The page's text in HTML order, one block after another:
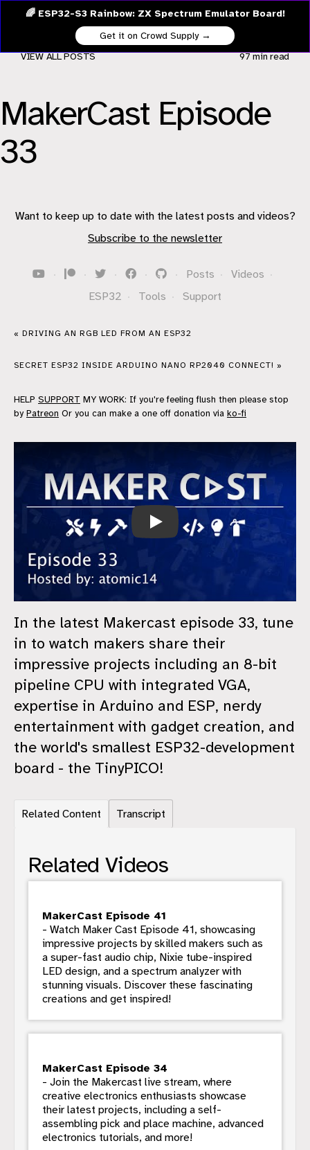
🌈 ESP32-S3 Rainbow: ZX Spectrum Emulator Board!
Get it on Crowd Supply →
MakerCast Episode
33
VIEW ALL POSTS 97 minread
Want to keep up to date with the latest posts and videos?
Subscribe to the newsletter
· · · · · Posts · Videos ·
ESP32 · Tools · Support
« DRIVING AN RGB LED FROM AN ESP32
SECRET ESP32 INSIDE ARDUINO NANO RP2040 CONNECT! »
HELP SUPPORT MY WORK: If you're feeling flush then please stop
by Patreon Or you can make a one off donation via ko-fi
MakerCast Episode 33
In the latest Makercast episode 33, tune
in to watch makers share their
impressive projects including an 8-bit
pipeline CPU with integrated VGA,
expertise in Arduino and ESP, nerdy
entertainment with gadget creation, and
the world's smallest ESP32-development
board - the TinyPICO!
Related Content Transcript
Related Videos
MakerCast Episode 41
- Watch Maker Cast Episode 41, showcasing
impressive projects by skilled makers such as
a super-fast audio chip, Nixie tube-inspired
LED design, and a spectrum analyzer with
stunning visuals. Discover these fascinating
creations and get inspired!
MakerCast Episode 34
- Join the Makercast live stream, where
creative electronics enthusiasts showcase
their latest projects, including a self-
assembling pick and place machine, advanced
electronics tutorials, and more!